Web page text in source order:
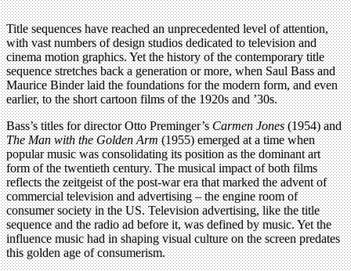
Title sequences have reached an unprecedented level of attention,
with vast numbers of design studios dedicated to television and
cinema motion graphics. Yet the history of the contemporary title
sequence stretches back a generation or more, when Saul Bass and
Maurice Binder laid the foundations for the modern form, and even
earlier, to the short cartoon films of the 1920s and ’30s.
Bass’s titles for director Otto Preminger’sCarmen Jones(1954) and
The Man with the Golden Arm(1955) emerged at a time when
popular music was consolidating its position as the dominant art
form of the twentieth century. The musical impact of both films
reflects the zeitgeist of the post-war era that marked the advent of
commercial television and advertising – the engine room of
consumer society in the US. Television advertising, like the title
sequence and the radio ad before it, was defined by music. Yet the
influence music had in shaping visual culture on the screen predates
this golden age of consumerism.